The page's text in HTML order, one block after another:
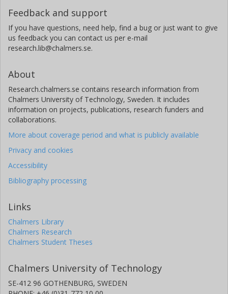
Feedback and support
If you have questions, need help, find a bug or just want to give
us feedback you can contact us per e-mail
research.lib@chalmers.se.
About
Research.chalmers.se contains research information from
Chalmers University of Technology, Sweden. It includes
information on projects, publications, research funders and
collaborations.
More about coverage period and what is publicly available
Privacy and cookies
Accessibility
Bibliography processing
Links
Chalmers Library
Chalmers Research
Chalmers Student Theses
Chalmers University of Technology
SE-412 96 GOTHENBURG, SWEDEN